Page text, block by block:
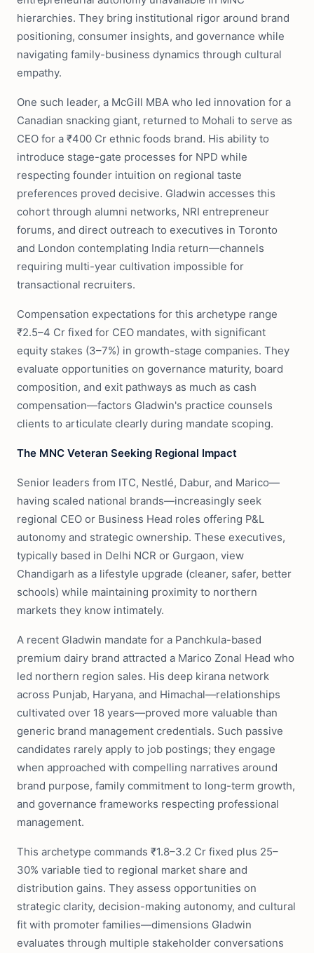
hierarchies. They bring institutional rigor around brand
positioning, consumer insights, and governance while
navigating family-business dynamics through cultural
empathy.
One such leader, a McGill MBA who led innovation for a
Canadian snacking giant, returned to Mohali to serve as
CEO for a ₹400 Cr ethnic foods brand. His ability to
introduce stage-gate processes for NPD while
respecting founder intuition on regional taste
preferences proved decisive. Gladwin accesses this
cohort through alumni networks, NRI entrepreneur
forums, and direct outreach to executives in Toronto
and London contemplating India return—channels
requiring multi-year cultivation impossible for
transactional recruiters.
Compensation expectations for this archetype range
₹2.5–4 Cr fixed for CEO mandates, with significant
equity stakes (3–7%) in growth-stage companies. They
evaluate opportunities on governance maturity, board
composition, and exit pathways as much as cash
compensation—factors Gladwin's practice counsels
clients to articulate clearly during mandate scoping.
The MNC Veteran Seeking Regional Impact
Senior leaders from ITC, Nestlé, Dabur, and Marico—
having scaled national brands—increasingly seek
regional CEO or Business Head roles offering P&L
autonomy and strategic ownership. These executives,
typically based in Delhi NCR or Gurgaon, view
Chandigarh as a lifestyle upgrade (cleaner, safer, better
schools) while maintaining proximity to northern
markets they know intimately.
A recent Gladwin mandate for a Panchkula-based
premium dairy brand attracted a Marico Zonal Head who
led northern region sales. His deep kirana network
across Punjab, Haryana, and Himachal—relationships
cultivated over 18 years—proved more valuable than
generic brand management credentials. Such passive
candidates rarely apply to job postings; they engage
when approached with compelling narratives around
brand purpose, family commitment to long-term growth,
and governance frameworks respecting professional
management.
This archetype commands ₹1.8–3.2 Cr fixed plus 25–
30% variable tied to regional market share and
distribution gains. They assess opportunities on
strategic clarity, decision-making autonomy, and cultural
fit with promoter families—dimensions Gladwin
evaluates through multiple stakeholder conversations